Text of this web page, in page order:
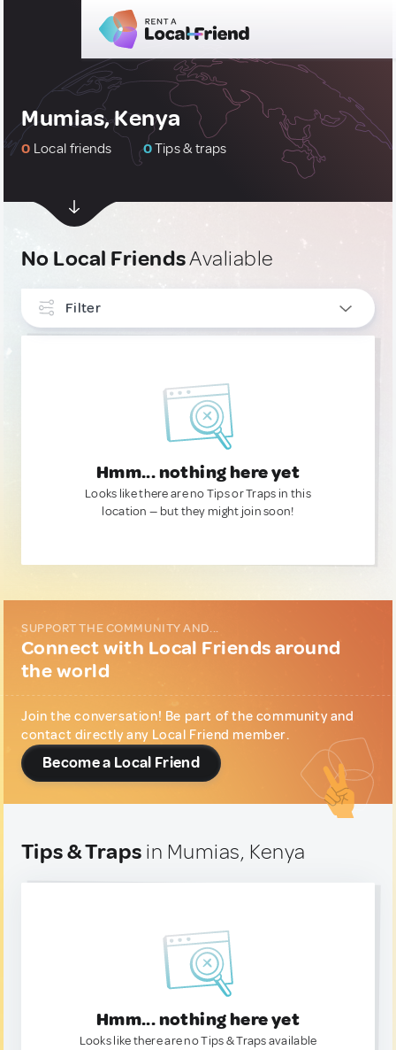
Mumias, Kenya
0 Local friends 0Tips & traps
No Local FriendsAvaliable
Filter
Hmm... nothing here yet
Looks like there are no Tips or Traps in this
location — but they might join soon!
SUPPORT THE COMMUNITY AND...
Connect with Local Friends around
the world
Join the conversation! Be part of the community and
contact directly any Local Friend member.
Become a Local Friend
Tips & Traps in Mumias, Kenya
Hmm... nothing here yet
Looks like there are no Tips & Traps available